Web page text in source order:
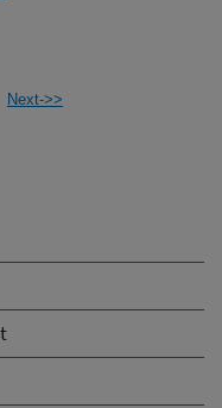
Next->>